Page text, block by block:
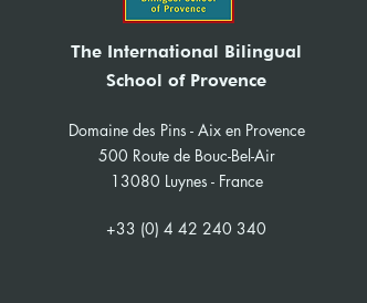
The International Bilingual
School of Provence
Domaine des Pins - Aix en Provence
500 Route de Bouc-Bel-Air
13080 Luynes - France
+33 (0) 4 42 240 340